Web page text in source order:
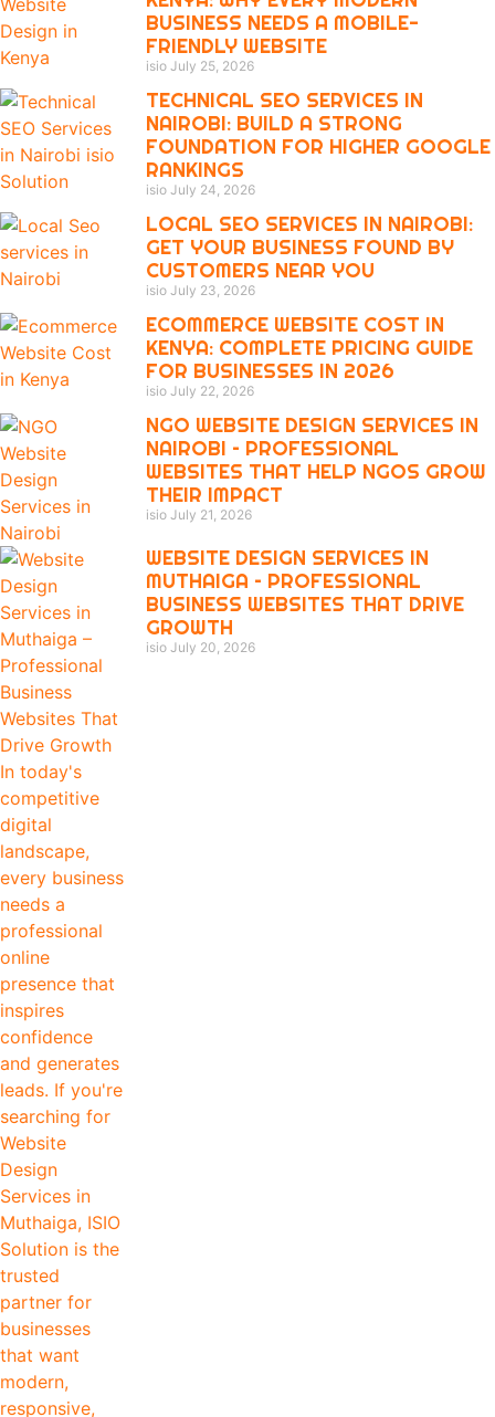
BUSINESS NEEDS A MOBILE-
FRIENDLY WEBSITE
isio July 25, 2026
TECHNICAL SEO SERVICES IN
NAIROBI: BUILD A STRONG
FOUNDATION FOR HIGHER GOOGLE
RANKINGS
isio July 24, 2026
LOCAL SEO SERVICES IN NAIROBI:
GET YOUR BUSINESS FOUND BY
CUSTOMERS NEAR YOU
isio July 23, 2026
ECOMMERCE WEBSITE COST IN
KENYA: COMPLETE PRICING GUIDE
FOR BUSINESSES IN 2026
isio July 22, 2026
NGO WEBSITE DESIGN SERVICES IN
NAIROBI – PROFESSIONAL
WEBSITES THAT HELP NGOS GROW
THEIR IMPACT
isio July 21, 2026
WEBSITE DESIGN SERVICES IN
MUTHAIGA – PROFESSIONAL
BUSINESS WEBSITES THAT DRIVE
GROWTH
isio July 20, 2026